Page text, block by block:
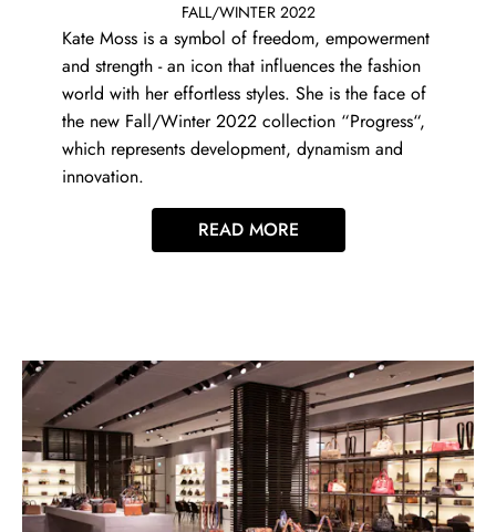
FALL/WINTER 2022
Kate Moss is a symbol of freedom, empowerment
and strength - an icon that influences the fashion
world with her effortless styles. She is the face of
the new Fall/Winter 2022 collection “Progress“,
which represents development, dynamism and
innovation.
READ MORE